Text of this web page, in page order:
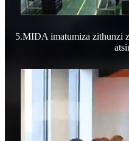
5.MIDA imatumiza zithunzi